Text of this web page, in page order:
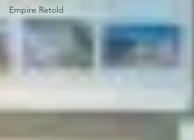
Empire Retold